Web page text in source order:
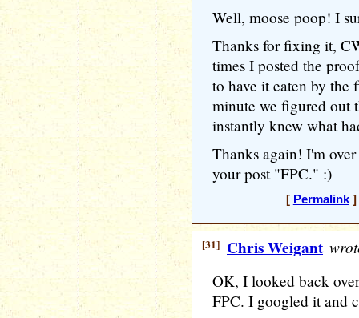
Well, moose poop! I
Thanks for fixing it,
times I posted the
to have it eaten by the
minute we figured out
instantly knew what
Thanks again! I'm
your post "FPC." :)
[ Permalink]
[31] Chris Weigant
OK, I looked back
FPC. I googled it and